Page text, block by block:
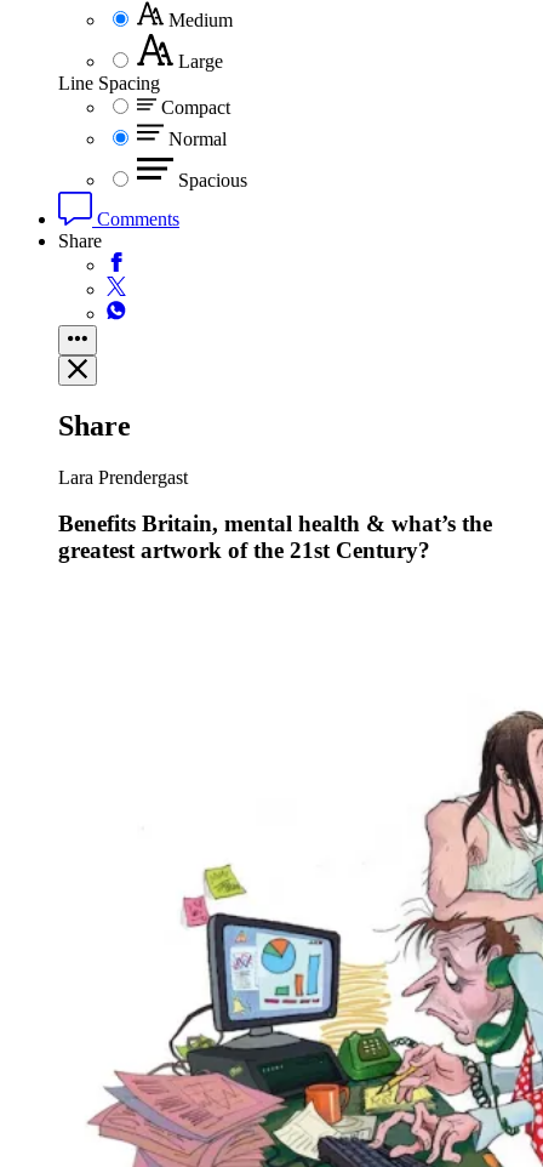
Medium
Large
Line Spacing
Compact
Normal
Spacious
Comments
Share
Share
Lara Prendergast
Benefits Britain, mental health & what’s the
greatest artwork of the 21st Century?